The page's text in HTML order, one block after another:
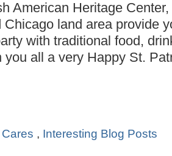
continuing throughout
American Heritage
Chicago land area provide
with traditional food,